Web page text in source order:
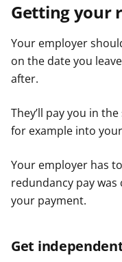
Getting your
Your employer
on the date you
after.
They’ll pay you in
for example into
Your employer has
redundancy pay was
your payment.
Get